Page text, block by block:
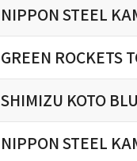
NIPPON STEEL
GREEN ROCKETS
SHIMIZU KOTO
NIPPON STEEL